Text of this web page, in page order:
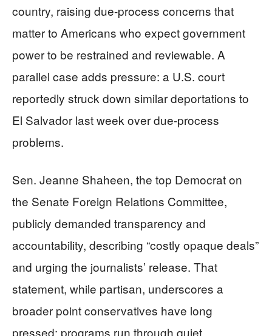
country, raising due-process concerns that
matter to Americans who expect government
power to be restrained and reviewable. A
parallel case adds pressure: a U.S. court
reportedly struck down similar deportations to
El Salvador last week over due-process
problems.
Sen. Jeanne Shaheen, the top Democrat on
the Senate Foreign Relations Committee,
publicly demanded transparency and
accountability, describing “costly opaque deals”
and urging the journalists’ release. That
statement, while partisan, underscores a
broader point conservatives have long
pressed: programs run through quiet